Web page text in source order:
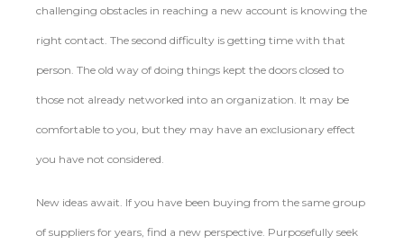
challenging obstacles in reaching a new account is knowing the
right contact. The second difficulty is getting time with that
person. The old way of doing things kept the doors closed to
those not already networked into an organization. It may be
comfortable to you, but they may have an exclusionary effect
you have not considered.
New ideas await. If you have been buying from the same group
of suppliers for years, find a new perspective. Purposefully seek